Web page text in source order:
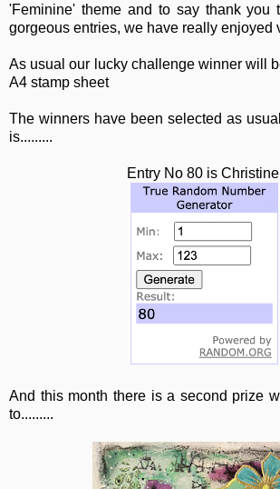
'Feminine' theme and to say thank you
gorgeous entries, we have really enjoyed
As usual our lucky challenge winner will
A4 stamp sheet
The winners have been selected as
is.........
Entry No 80 is Christine
And this month there is a second prize
to.........